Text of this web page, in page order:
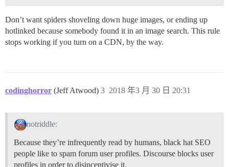
Don’t want spiders shoveling down huge images, or ending up
hotlinked because somebody found it in an image search. This rule
stops working if you turn on a CDN, by the way.
codinghorror (Jeff Atwood) 2018 年3 月 30 日 20:31
3
notriddle:
Because they’re infrequently read by humans, black hat SEO
people like to spam forum user profiles. Discourse blocks user
profiles in order to disincentivise it.